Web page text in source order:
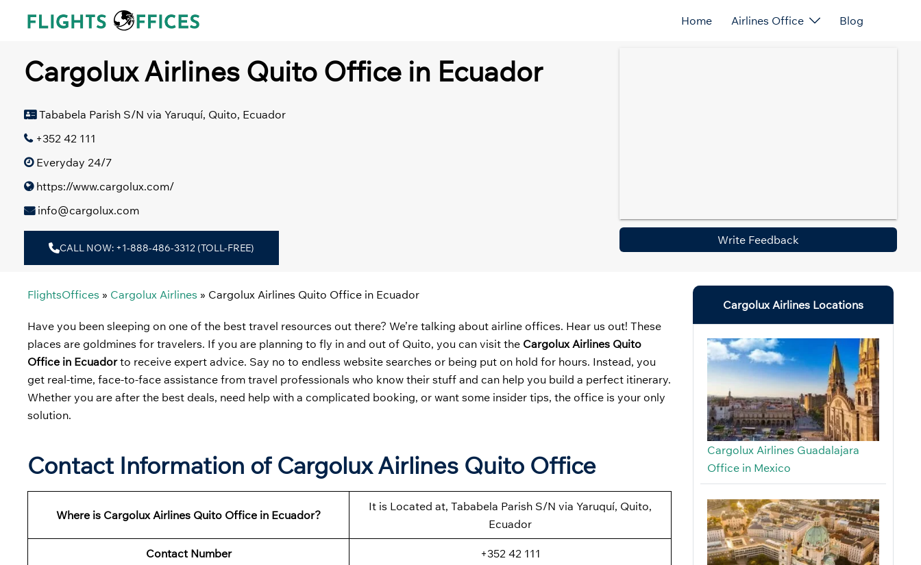
Home Airlines Office Blog
Cargolux Airlines Quito Office in Ecuador
Tababela Parish S/N via Yaruquí, Quito, Ecuador
+352 42 111
Everyday 24/7
https://www.cargolux.com/
info@cargolux.com
CALL NOW: +1-888-486-3312 (TOLL-FREE)
Write Feedback
FlightsOffices » Cargolux Airlines » Cargolux Airlines Quito Office in Ecuador
Have you been sleeping on one of the best travel resources out there? We’re talking about airline offices. Hear us out! These
places are goldmines for travelers. If you are planning to fly in and out of Quito, you can visit the Cargolux Airlines Quito
Office in Ecuadorto receive expert advice. Say no to endless website searches or being put on hold for hours. Instead, you
get real-time, face-to-face assistance from travel professionals who know their stuff and can help you build a perfect itinerary.
Whether you are after the best deals, need help with a complicated booking, or want some insider tips, the office is your only
solution.
Contact Information of Cargolux Airlines Quito Office
Where is Cargolux Airlines Quito Office in Ecuador?
It is Located at, Tababela Parish S/N via Yaruquí, Quito,
Ecuador
Contact Number +352 42 111
Cargolux Airlines Locations
Cargolux Airlines Guadalajara
Office in Mexico